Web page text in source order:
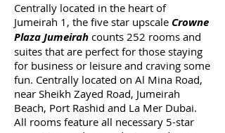
Centrally located in the heart of
Jumeirah 1, the five star upscale Crowne
Plaza Jumeirah counts 252 rooms and
suites that are perfect for those staying
for business or leisure and craving some
fun. Centrally located on Al Mina Road,
near Sheikh Zayed Road, Jumeirah
Beach, Port Rashid and La Mer Dubai.
All rooms feature all necessary 5-star